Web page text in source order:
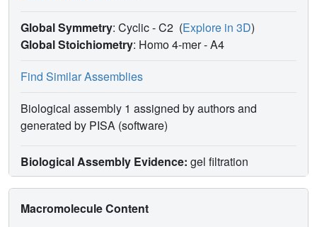
Global Symmetry: Cyclic - C2 (Explore in 3D)
Global Stoichiometry: Homo 4-mer -A4
Find Similar Assemblies
Biological assembly 1 assigned by authors and
generated by PISA (software)
Biological Assembly Evidence: gel filtration
Macromolecule Content